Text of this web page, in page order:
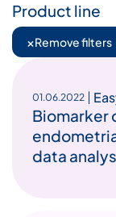
Product line
×Remove filters
01.06.2022
Biomarker
data